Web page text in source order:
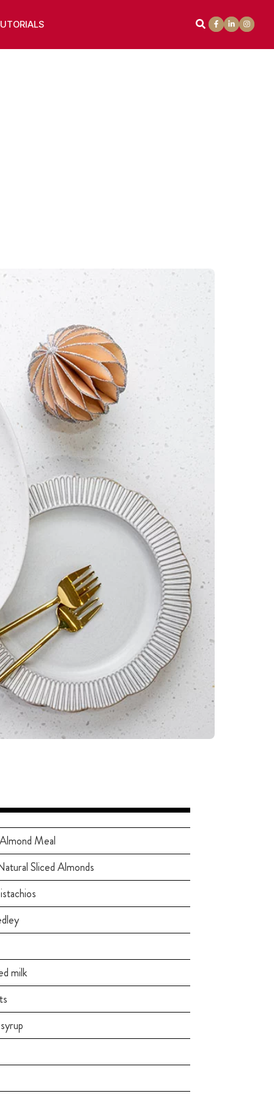
Meal
Sliced Almonds
milk